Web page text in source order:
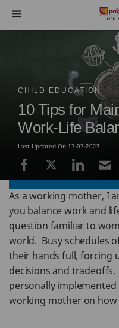
Navigation
CHILD EDUCATION
10 Tips for
Work-Life
Last Updated On 17-07-2023
As a working mother, I
you balance work and
question familiar to
world. Busy schedules
their hands full, forcing
decisions and tradeoffs.
personally
working mother on